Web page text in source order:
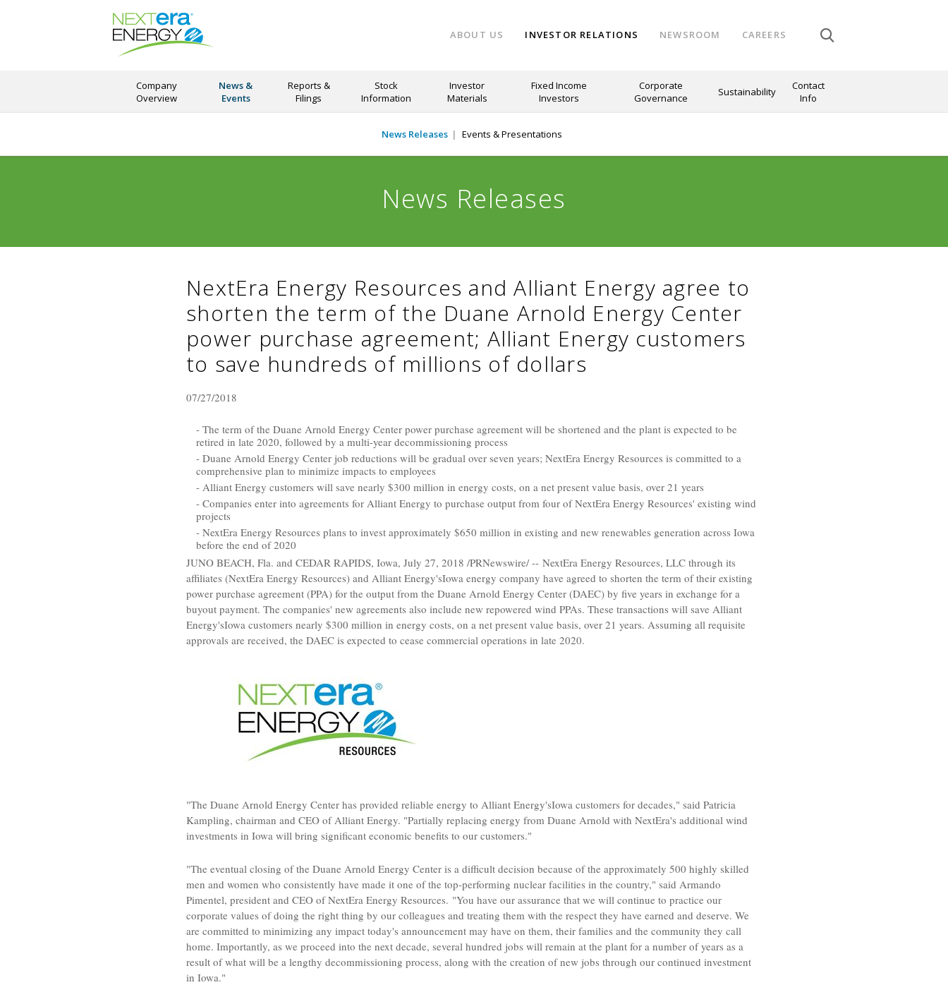
ABOUT US INVESTOR RELATIONS NEWSROOM CAREERS
Company
Overview
News &
Events
News Releases Events & Presentations
Reports &
Filings
Stock
Information
Investor
Materials
Fixed Income
Investors
Corporate
Governance
Sustainability
Contact
Info
News Releases
NextEra Energy Resources and Alliant Energy agree to
shorten the term of the Duane Arnold Energy Center
power purchase agreement; Alliant Energy customers
to save hundreds of millions of dollars
07/27/2018
- The term of the Duane Arnold Energy Center power purchase agreement will be shortened and the plant is expected to be
retired in late 2020, followed by a multi-year decommissioning process
- Duane Arnold Energy Center job reductions will be gradual over seven years; NextEra Energy Resources is committed to a
comprehensive plan to minimize impacts to employees
- Alliant Energy customers will save nearly $300 million in energy costs, on a net present value basis, over 21 years
- Companies enter into agreements for Alliant Energy to purchase output from four of NextEra Energy Resources' existing wind
projects
- NextEra Energy Resources plans to invest approximately $650 million in existing and new renewables generation across Iowa
before the end of 2020
JUNO BEACH, Fla. and CEDAR RAPIDS, Iowa, July 27, 2018 /PRNewswire/ -- NextEra Energy Resources, LLC through its
affiliates (NextEra Energy Resources) and Alliant Energy'sIowa energy company have agreed to shorten the term of their existing
power purchase agreement (PPA) for the output from the Duane Arnold Energy Center (DAEC) by five years in exchange for a
buyout payment. The companies' new agreements also include new repowered wind PPAs. These transactions will save Alliant
Energy'sIowa customers nearly $300 million in energy costs, on a net present value basis, over 21 years. Assuming all requisite
approvals are received, the DAEC is expected to cease commercial operations in late 2020.
"The Duane Arnold Energy Center has provided reliable energy to Alliant Energy'sIowa customers for decades," said Patricia
Kampling, chairman and CEO ofAlliant Energy. "Partially replacing energy from Duane Arnold with NextEra's additional wind
investments in Iowa will bring significant economic benefits to our customers."
"The eventual closing of the Duane Arnold Energy Center is a difficult decision because of the approximately 500 highly skilled
men and women who consistently have made it one of the top-performing nuclear facilities in the country," said Armando
Pimentel, president and CEO of NextEra Energy Resources. "You have our assurance that we will continue to practice our
corporate values of doing the right thing by our colleagues and treating them with the respect they have earned and deserve. We
are committed to minimizing any impact today's announcement may have on them, their families and the community they call
home. Importantly, as we proceed into the next decade, several hundred jobs will remain at the plant for a number of years as a
result of what will be a lengthy decommissioning process, along with the creation of new jobs through our continued investment
in Iowa."